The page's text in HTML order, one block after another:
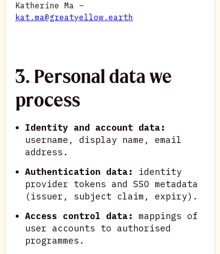
Katherine Ma –
kat.ma@greatyellow.earth
3. Personal data we
process
Identity and account data:
username, display name, email
address.
Authentication data: identity
provider tokens and SSO metadata
(issuer, subject claim, expiry).
Access control data: mappings of
user accounts to authorised
programmes.